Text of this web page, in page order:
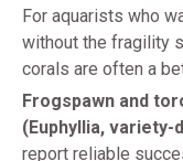
For aquarists who
without the fragility
corals are often a
Frogspawn and
(Euphyllia, variety-
report reliable